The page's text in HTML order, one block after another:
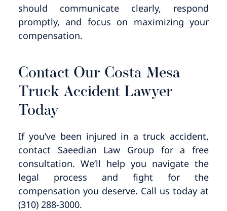
should communicate clearly, respond
promptly, and focus on maximizing your
compensation.
Contact Our Costa Mesa
Truck Accident Lawyer
Today​
If you’ve been injured in a truck accident,
contact Saeedian Law Group for a free
consultation. We’ll help you navigate the
legal process and fight for the
compensation you deserve. Call us today at
(310) 288-3000.